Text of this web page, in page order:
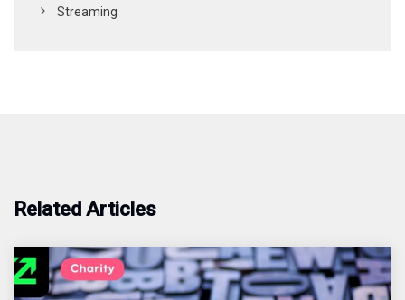
Streaming
Related Articles